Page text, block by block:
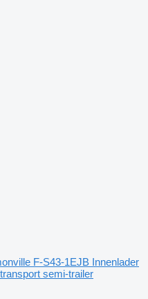
F-S43-1EJB Innenlader
semi-trailer